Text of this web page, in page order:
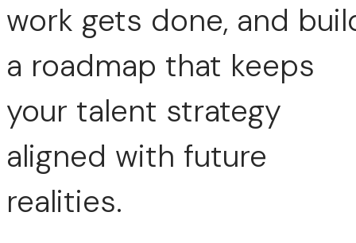
work gets done, and
a roadmap that keeps
your talent strategy
aligned with future
realities.